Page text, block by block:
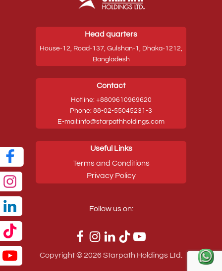
Head quarters
House-12, Road-137, Gulshan-1, Dhaka-1212,
Bangladesh
Contact
Hotline: +8809610969620
Phone: 88-02-55045231-3
E-mail:info@starpathholdings.com
Useful Links
Terms and Conditions
Privacy Policy
Follow us on:
Copyright ©2026Starpath Holdings Ltd.